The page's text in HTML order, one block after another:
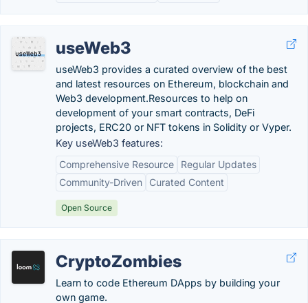
useWeb3
useWeb3 provides a curated overview of the best
and latest resources on Ethereum, blockchain and
Web3 development.Resources to help on
development of your smart contracts, DeFi
projects, ERC20 or NFT tokens in Solidity or Vyper.
Key useWeb3 features:
Comprehensive Resource
Regular Updates
Community-Driven
Curated Content
Open Source
CryptoZombies
Learn to code Ethereum DApps by building your
own game.